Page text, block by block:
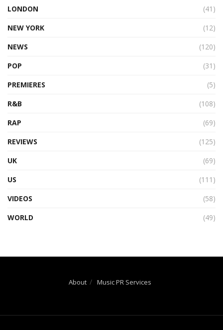
LONDON
(41)
NEW YORK
(12)
NEWS
(120)
POP
(31)
PREMIERES
(5)
R&B
(108)
RAP
(69)
REVIEWS
(125)
UK
(69)
US
(111)
VIDEOS
(58)
WORLD
(49)
About Music PR Services